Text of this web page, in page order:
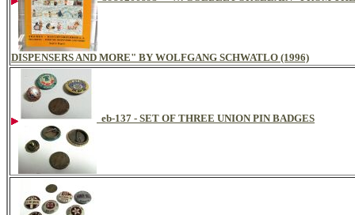
DISPENSERS AND MORE" BY WOLFGANG SCHWATLO (1996)
eb-137 - SET OF THREE UNION PIN BADGES